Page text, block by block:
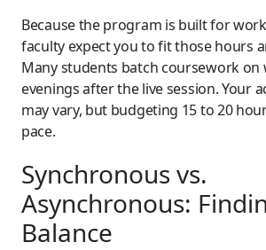
Because the program is built for
faculty expect you to fit those hours
Many students batch coursework on
evenings after the live session. Your
may vary, but budgeting 15 to 20
pace.
Synchronous vs.
Asynchronous:
Balance